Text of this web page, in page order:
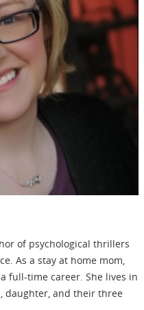
of psychological thrillers
As a stay at home mom,
full-time career. She lives in
daughter, and their three